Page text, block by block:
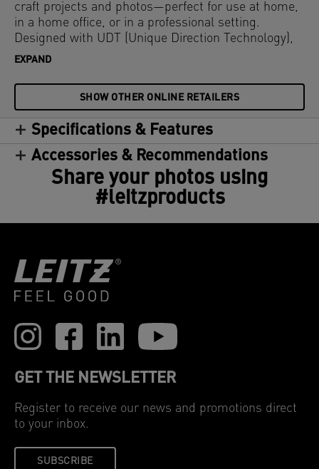
craft projects and photos—perfect for use at home,
in a home office, or in a professional setting.
Designed with UDT (Unique Direction Technology),
the arrows on each pouch ensure pouches are fed
glossy surface enhances colour vibrancy, while the
rounded edges deliver a sleek, high-quality finish.
Compatible with all laminators, these water-
resistant and durable laminator pouches offer long-
lasting protection against dirt, spills, and moisture.
Clear and consistent—these hot laminating
pouches guarantee a perfect result every time. 100
microns, pack of 100.
EXPAND
SHOW OTHER ONLINE RETAILERS
Specifications & Features
Accessories & Recommendations
Share your photos using
#leitzproducts
GET THE NEWSLETTER
Register to receive our news and promotions direct
to your inbox.
SUBSCRIBE